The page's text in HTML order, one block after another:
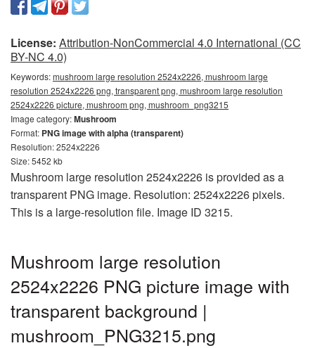
License: Attribution-NonCommercial 4.0 International (CC
BY-NC 4.0)
Keywords:mushroom large resolution 2524x2226, mushroom large
resolution 2524x2226 png, transparent png, mushroom large resolution
2524x2226 picture, mushroom png, mushroom_png3215
Image category:Mushroom
Format: PNG image with alpha (transparent)
Resolution: 2524x2226
Size: 5452 kb
Mushroom large resolution 2524x2226 is provided as a
transparent PNG image. Resolution: 2524x2226 pixels.
This is a large-resolution file. Image ID 3215.
Mushroom large resolution
2524x2226 PNG picture image with
transparent background |
mushroom_PNG3215.png